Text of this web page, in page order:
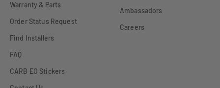
Warranty & Parts
Order Status Request
Find Installers
FAQ
CARB EO Stickers
Ambassadors
Careers